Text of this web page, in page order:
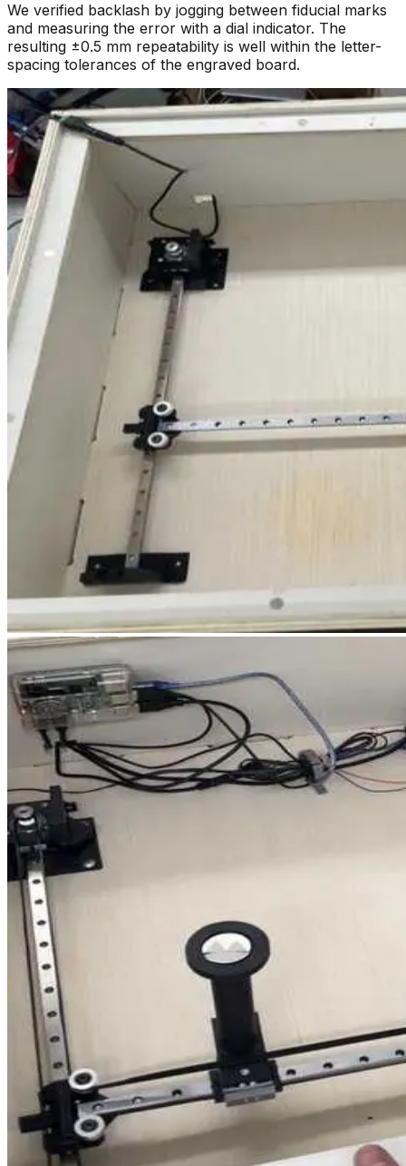
We verified backlash by jogging between fiducial marks
and measuring the error with a dial indicator. The
resulting ±0.5 mm repeatability is well within the letter-
spacing tolerances of the engraved board.